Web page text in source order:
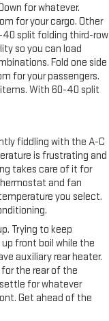
seat-mounted 12.6"
input ports on
Bluetooth®
OLED
color
personalized
Voice Recognition,
Wireless
phone, Connected
WITH DYNAMIC
Valve
(420 hp [313.2
Nm] @ 4100 rpm)
electronically
and tap up/tap
WINDOWS,
via key fob)
for whatever.
for your cargo. Other
40 split folding third-row
so you can load
Fold one side
for your passengers.
With 60-40 split
fiddling with the A-C
is frustrating and
takes care of it for
and fan
you select.
Trying to keep
front boil while the
auxiliary rear heater.
the rear of the
for whatever
Get ahead of the